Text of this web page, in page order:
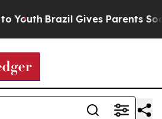
Brazil Gives Parents Social